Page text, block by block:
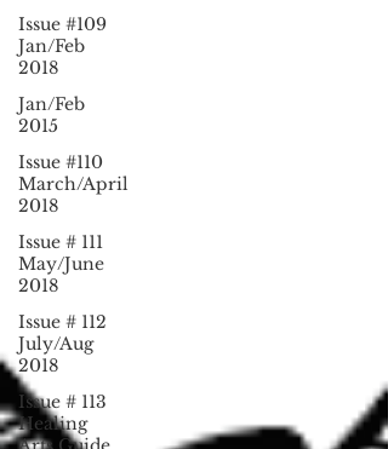
Issue #109
Jan/Feb
2018
Jan/Feb
2015
Issue #110
March/April
2018
Issue # 111
May/June
2018
Issue # 112
July/Aug
2018
Issue # 113
Healing